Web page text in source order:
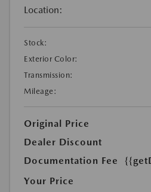
Location:
Stock:
Exterior Color:
Transmission:
Mileage:
Original Price
Dealer Discount
Documentation Fee
Your Price